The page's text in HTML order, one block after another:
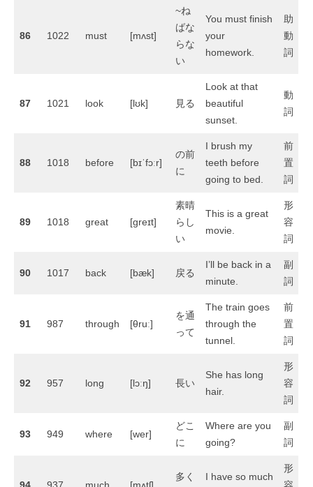
86 1022 must [mʌst]
~ね
ばな
らな
い
You must finish
your
homework.
助
動
詞
87 1021 look [lʊk] 見る
Look at that
beautiful
sunset.
動
詞
88 1018 before [bɪˈfɔːr]
の前
に
I brush my
teeth before
going to bed.
前
置
詞
89 1018 great [ɡreɪt]
素晴
らし
い
This is a great
movie.
形
容
詞
90 1017 back [bæk] 戻る
I’ll be back in a
minute.
副
詞
91 987 through [θruː]
を通
って
The train goes
through the
tunnel.
前
置
詞
92 957 long [lɔːŋ] 長い
She has long
hair.
形
容
詞
93 949 where [wer]
どこ
に
Where are you
going?
副
詞
多く
I have so much
形